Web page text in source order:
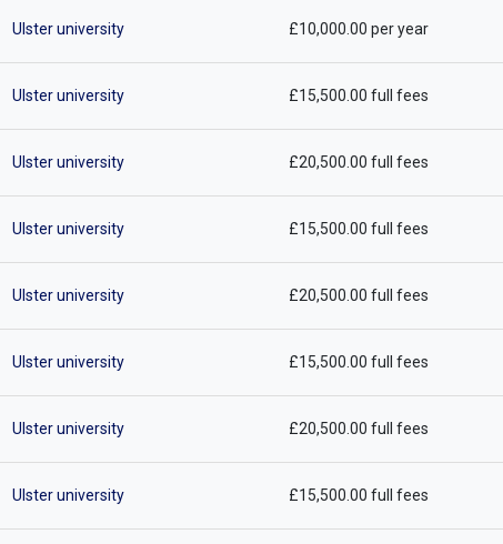
Ulster university £10,000.00 per year
Ulster university £15,500.00 full fees
Ulster university £20,500.00 full fees
Ulster university £15,500.00 full fees
Ulster university £20,500.00 full fees
Ulster university £15,500.00 full fees
Ulster university £20,500.00 full fees
Ulster university £15,500.00 full fees